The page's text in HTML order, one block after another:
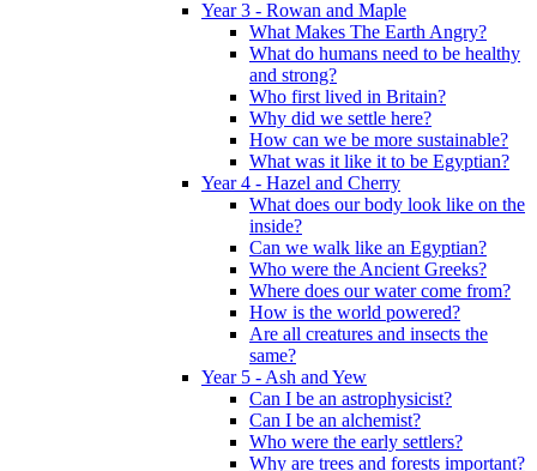
Year 3 - Rowan and Maple
What Makes The Earth Angry?
What do humans need to be healthy
and strong?
Who first lived in Britain?
Why did we settle here?
How can we be more sustainable?
What was it like it to be Egyptian?
Year 4 - Hazel and Cherry
What does our body look like on the
inside?
Can we walk like an Egyptian?
Who were the Ancient Greeks?
Where does our water come from?
How is the world powered?
Are all creatures and insects the
same?
Year 5 - Ash and Yew
Can I be an astrophysicist?
Can I be an alchemist?
Who were the early settlers?
Why are trees and forests important?